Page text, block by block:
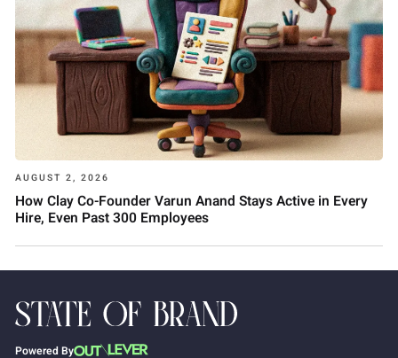
AUGUST 2, 2026
How Clay Co-Founder Varun Anand Stays Active in Every
Hire, Even Past 300 Employees
Powered By